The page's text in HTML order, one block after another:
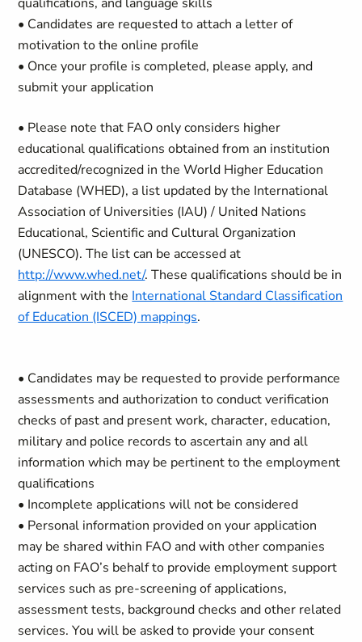
• Candidates are requested to attach a letter of
motivation to the online profile
• Once your profile is completed, please apply, and
submit your application
• Please note that FAO only considers higher
educational qualifications obtained from an institution
accredited/recognized in the World Higher Education
Database (WHED), a list updated by the International
Association of Universities (IAU) / United Nations
Educational, Scientific and Cultural Organization
(UNESCO). The list can be accessed at
http://www.whed.net/. These qualifications should be in
alignment with the International Standard Classification
of Education (ISCED) mappings.
• Candidates may be requested to provide performance
assessments and authorization to conduct verification
checks of past and present work, character, education,
military and police records to ascertain any and all
information which may be pertinent to the employment
qualifications
• Incomplete applications will not be considered
• Personal information provided on your application
may be shared within FAO and with other companies
acting on FAO’s behalf to provide employment support
services such as pre-screening of applications,
assessment tests, background checks and other related
services. You will be asked to provide your consent